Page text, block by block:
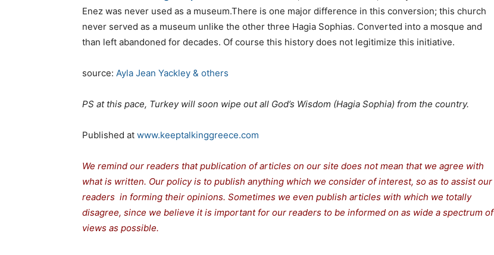
Enez was never used as a museum.There is one major difference in this conversion; this church
never served as a museum unlike the other three Hagia Sophias. Converted into a mosque and
than left abandoned for decades. Of course this history does not legitimize this initiative.
source: Ayla Jean Yackley & others
PS at this pace, Turkey will soon wipe out all God’s Wisdom (Hagia Sophia) from the country.
Published at www.keeptalkinggreece.com
We remind our readers that publication of articles on our site does not mean that we agree with
what is written. Our policy is to publish anything which we consider of interest, so as to assist our
readers in forming their opinions. Sometimes we even publish articles with which we totally
disagree, since we believe it is important for our readers to be informed on as wide a spectrum of
views as possible.